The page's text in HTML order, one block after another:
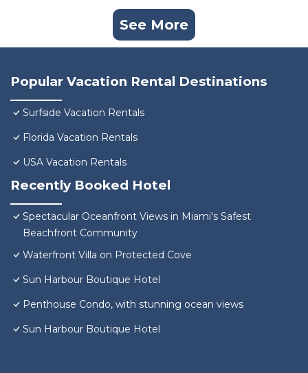
See More
Popular Vacation Rental Destinations
Surfside Vacation Rentals
Florida Vacation Rentals
USA Vacation Rentals
Recently Booked Hotel
Spectacular Oceanfront Views in Miami's Safest
Beachfront Community
Waterfront Villa on Protected Cove
Sun Harbour Boutique Hotel
Penthouse Condo, with stunning ocean views
Sun Harbour Boutique Hotel